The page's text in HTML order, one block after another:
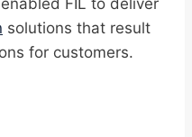
FIL to deliver
solutions that result
for customers.